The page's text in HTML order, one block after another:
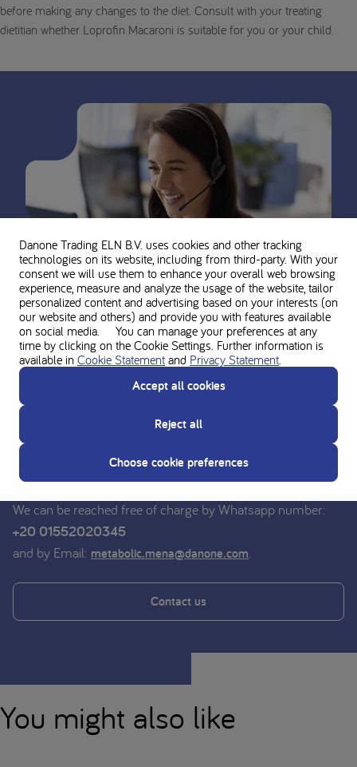
before making any changes to the diet. Consult with your treating
dietitian whether Loprofin Macaroni is suitable for you or your child.
Ask for personal advice from the
Nutricia experts
Do you have a question? For advice on medical nutrition,
you can contact the dieticians of the Nutricia Medical
Nutrition Service free of charge.
We can be reached free of charge by Whatsapp number:
+20 01552020345
and by Email: metabolic.mena@danone.com.
Contact us
You might also like
Danone Trading ELN B.V. uses cookies and other tracking
technologies on its website, including from third-party. With your
consent we will use them to enhance your overall web browsing
experience, measure and analyze the usage of the website, tailor
personalized content and advertising based on your interests (on
our website and others) and provide you with features available
on social media. You can manage your preferences at any
time by clicking on the Cookie Settings. Further information is
available in Cookie Statement and Privacy Statement
Accept all cookies
Reject all
Choose cookie preferences